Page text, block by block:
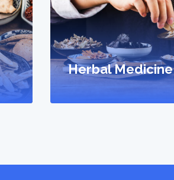
Herbal Medicine